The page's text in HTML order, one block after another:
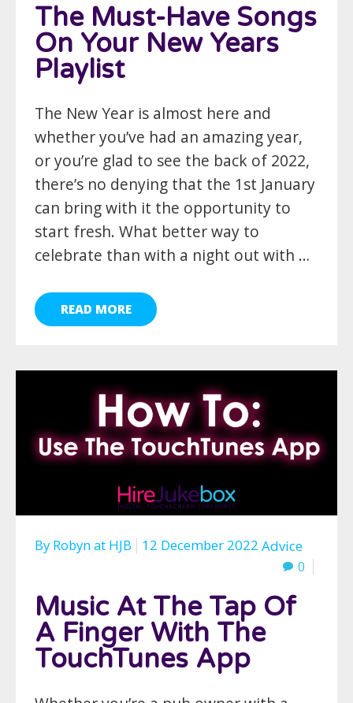
The Must-Have Songs
On Your New Years
Playlist
The New Year is almost here and
whether you’ve had an amazing year,
or you’re glad to see the back of 2022,
there’s no denying that the 1st January
can bring with it the opportunity to
start fresh. What better way to
celebrate than with a night out with …
READ MORE
By Robynat HJB 12 December 2022 Advice
0
Music At The Tap Of
A Finger With The
TouchTunes App